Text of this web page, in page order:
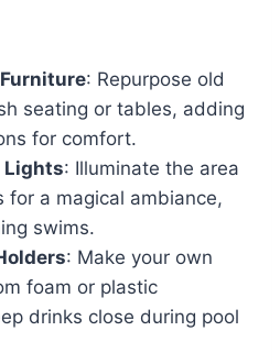
: Repurpose old
seating or tables, adding
for comfort.
Lights: Illuminate the area
for a magical ambiance,
swims.
: Make your own
foam or plastic
drinks close during pool